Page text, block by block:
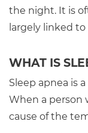
the night. It is
largely linked
WHAT IS
Sleep apnea is
When a person
cause of the